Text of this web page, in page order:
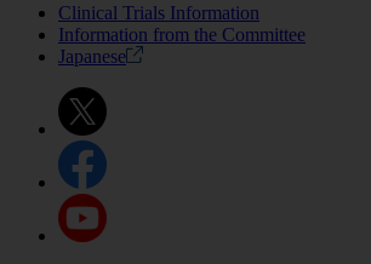
Clinical Trials Information
Information from the Committee
Japanese